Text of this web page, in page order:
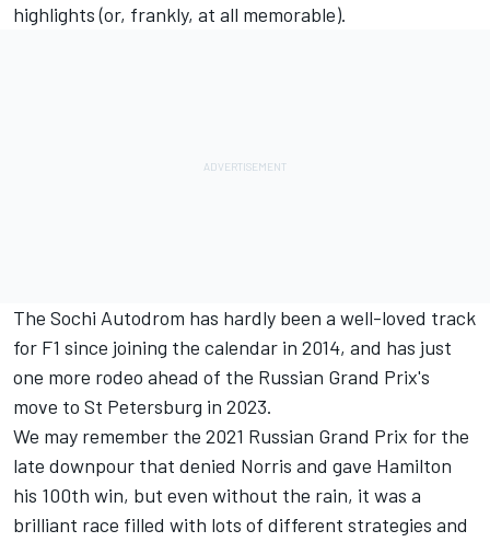
highlights (or, frankly, at all memorable).
The Sochi Autodrom has hardly been a well-loved track
for F1 since joining the calendar in 2014, and has just
one more rodeo ahead of the Russian Grand Prix's
move to St Petersburg in 2023.
We may remember the 2021 Russian Grand Prix for the
late downpour that denied Norris and gave Hamilton
his 100th win, but even without the rain, it was a
brilliant race filled with lots of different strategies and